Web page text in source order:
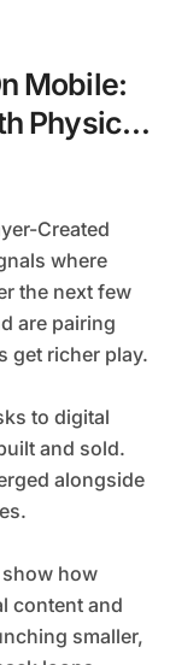
Mobile:
Physics-
where
the next few
are pairing
get richer play.
to digital
and sold.
alongside
how
content and
smaller,